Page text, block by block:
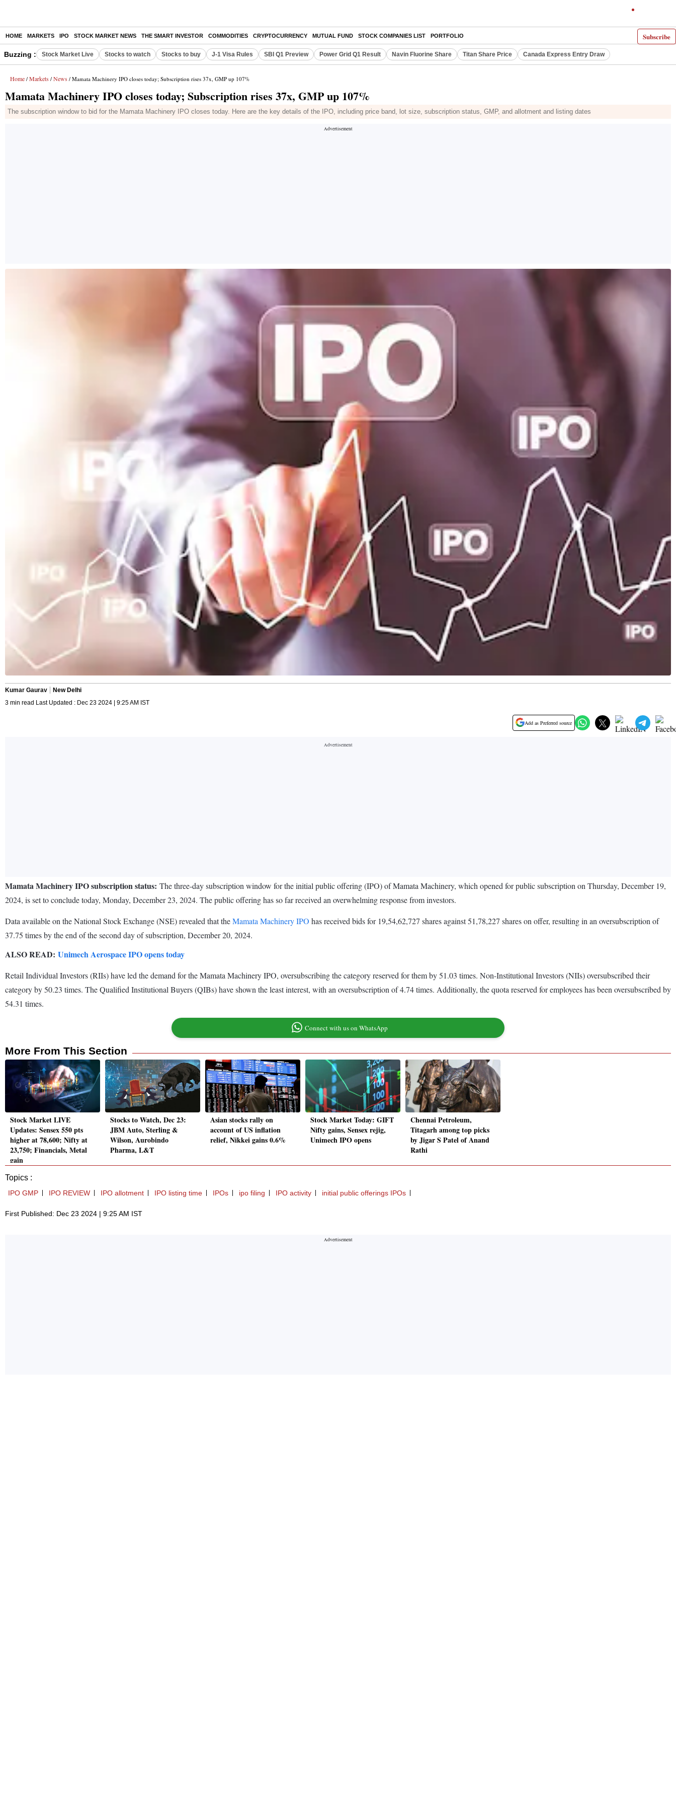
Subscribe
HOME MARKETS IPO STOCK MARKET NEWS THE SMART INVESTOR COMMODITIES CRYPTOCURRENCY MUTUAL FUND STOCK COMPANIES LIST PORTFOLIO
Buzzing : Stock Market Live Stocks to watch Stocks to buy J-1 Visa Rules SBI Q1 Preview Power Grid Q1 Result Navin Fluorine Share Titan Share Price Canada Express Entry Draw
Home / Markets / News / Mamata Machinery IPO closes today; Subscription rises 37x, GMP up 107%
Mamata Machinery IPO closes today; Subscription rises 37x, GMP up 107%
The subscription window to bid for the Mamata Machinery IPO closes today. Here are the key details of the IPO, including price band, lot size, subscription status, GMP, and allotment and listing dates
Kumar Gaurav
New Delhi
3 min read Last Updated : Dec 23 2024 | 9:25 AM IST
Add as Preferred source
Mamata Machinery IPO subscription status: The three-day subscription window for the initial public offering (IPO) of Mamata Machinery, which opened for public subscription on Thursday, December 19,
2024, is set to conclude today, Monday, December 23, 2024. The public offering has so far received an overwhelming response from investors.
Data available on the National Stock Exchange (NSE) revealed that theMamata Machinery IPO has received bids for 19,54,62,727 shares against 51,78,227 shares on offer, resulting in an oversubscription of
37.75 times by the end of the second day of subscription, December 20, 2024.
ALSO READ: Unimech Aerospace IPO opens today
Retail Individual Investors (RIIs) have led the demand for the Mamata Machinery IPO, oversubscribing the category reserved for them by 51.03 times. Non-Institutional Investors (NIIs) oversubscribed their
category by 50.23 times. The Qualified Institutional Buyers (QIBs) have shown the least interest, with an oversubscription of 4.74 times. Additionally, the quota reserved for employees has been oversubscribed by
54.31 times.
Connect with us on WhatsApp
More From This Section
Stock Market LIVE
Updates: Sensex 550 pts
higher at 78,600; Nifty at
23,750; Financials, Metal
gain
Stocks to Watch, Dec 23:
JBM Auto, Sterling &
Wilson, Aurobindo
Pharma, L&T
Asian stocks rally on
account of US inflation
relief, Nikkei gains 0.6%
Stock Market Today: GIFT
Nifty gains, Sensex rejig,
Unimech IPO opens
Chennai Petroleum,
Titagarh among top picks
by Jigar S Patel of Anand
Rathi
Topics :
IPO GMP IPO REVIEW IPO allotment IPO listing time IPOs ipo filing IPO activity initial public offerings IPOs
First Published: Dec 23 2024 | 9:25 AM IST